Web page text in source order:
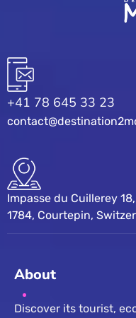
+41 78 645 33 23
Impasse du Cuillerey 18,
1784, Courtepin,
About
Discover its tourist,